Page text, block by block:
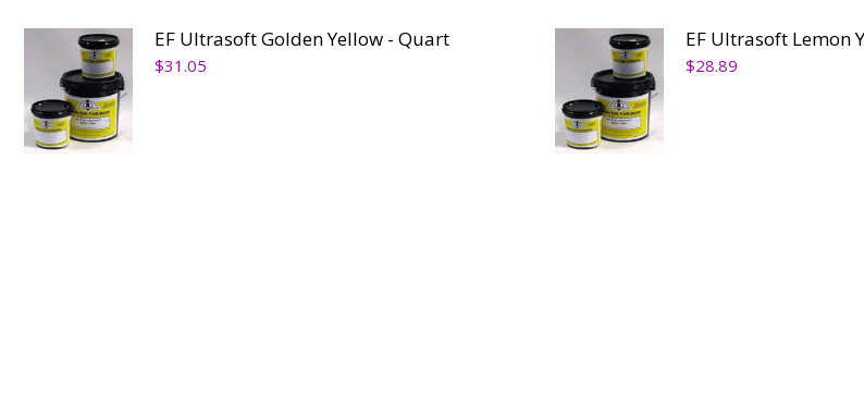
EF Ultrasoft Golden Yellow - Quart
$31.05
EF Ultrasoft Lemon
$28.89